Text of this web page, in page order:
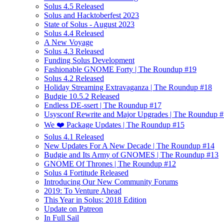
Solus 4.5 Released
Solus and Hacktoberfest 2023
State of Solus - August 2023
Solus 4.4 Released
A New Voyage
Solus 4.3 Released
Funding Solus Development
Fashionable GNOME Forty | The Roundup #19
Solus 4.2 Released
Holiday Streaming Extravaganza | The Roundup #18
Budgie 10.5.2 Released
Endless DE-ssert | The Roundup #17
Usysconf Rewrite and Major Upgrades | The Roundup
We ❤️ Package Updates | The Roundup #15
Solus 4.1 Released
New Updates For A New Decade | The Roundup #14
Budgie and Its Army of GNOMES | The Roundup #13
GNOME Of Thrones | The Roundup #12
Solus 4 Fortitude Released
Introducing Our New Community Forums
2019: To Venture Ahead
This Year in Solus: 2018 Edition
Update on Patreon
In Full Sail